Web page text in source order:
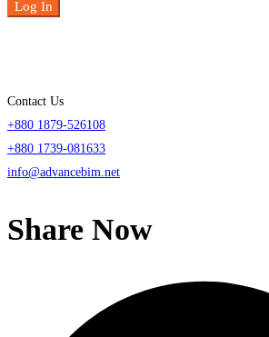
Log In
Contact Us
+880 1879-526108
+880 1739-081633
info@advancebim.net
Share Now